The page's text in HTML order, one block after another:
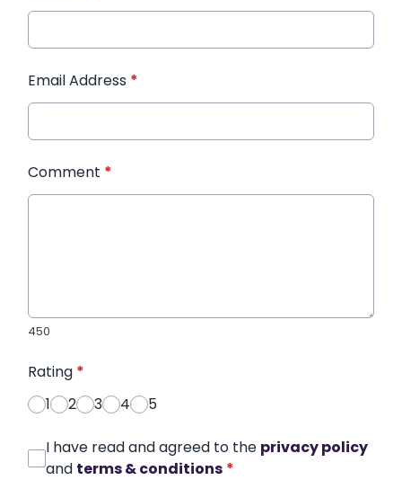
Email Address *
Comment *
450
Rating *
1
2 3 4 5
I have read and agreed to the privacy policy
and terms & conditions *